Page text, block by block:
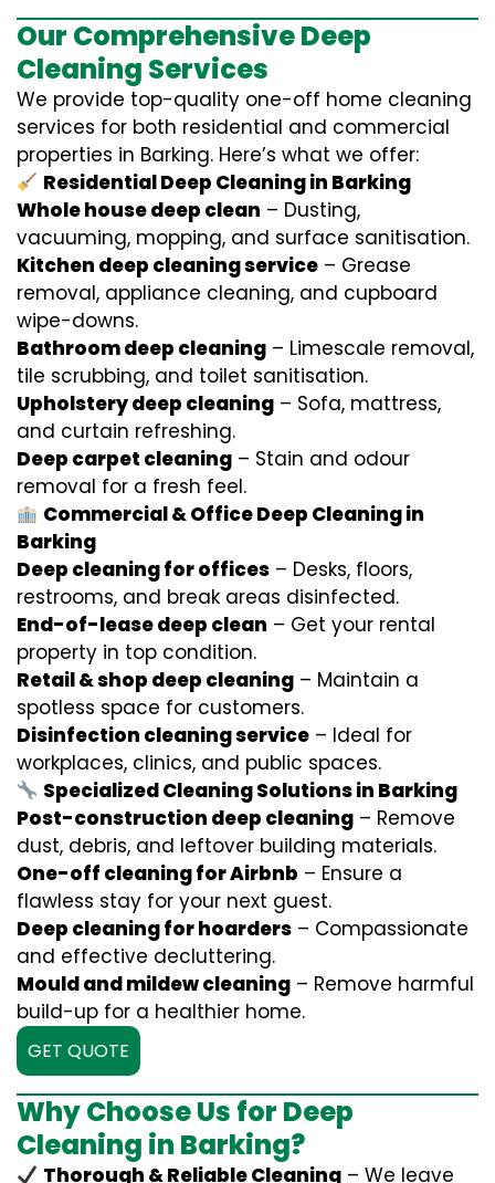
Our Comprehensive Deep
Cleaning Services
We provide top-quality one-off home cleaning
services for both residential and commercial
properties in Barking. Here’s what we offer:
Residential Deep Cleaning in Barking
Whole house deep clean – Dusting,
vacuuming, mopping, and surface sanitisation.
Kitchen deep cleaning service – Grease
removal, appliance cleaning, and cupboard
wipe-downs.
Bathroom deep cleaning – Limescale removal,
tile scrubbing, and toilet sanitisation.
Upholstery deep cleaning – Sofa, mattress,
and curtain refreshing.
Deep carpet cleaning – Stain and odour
removal for a fresh feel.
Commercial & Office Deep Cleaning in
Barking
Deep cleaning for offices – Desks, floors,
restrooms, and break areas disinfected.
End-of-lease deep clean – Get your rental
property in top condition.
Retail & shop deep cleaning – Maintain a
spotless space for customers.
Disinfection cleaning service – Ideal for
workplaces, clinics, and public spaces.
Specialized Cleaning Solutions in Barking
Post-construction deep cleaning – Remove
dust, debris, and leftover building materials.
One-off cleaning for Airbnb – Ensure a
flawless stay for your next guest.
Deep cleaning for hoarders – Compassionate
and effective decluttering.
Mould and mildew cleaning – Remove harmful
build-up for a healthier home.
GET QUOTE
Why Choose Us for Deep
Cleaning in Barking?
Thorough & Reliable Cleaning – We leave